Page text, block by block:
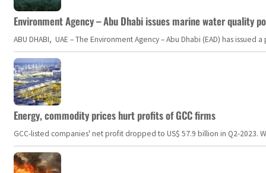
Environment Agency – Abu Dhabi issues marine water quality
ABU DHABI, UAE – The Environment Agency – Abu Dhabi (EAD) has
Energy, commodity prices hurt profits of GCC firms
GCC-listed companies' net profit dropped to US$ 57.9 billion in Q2-